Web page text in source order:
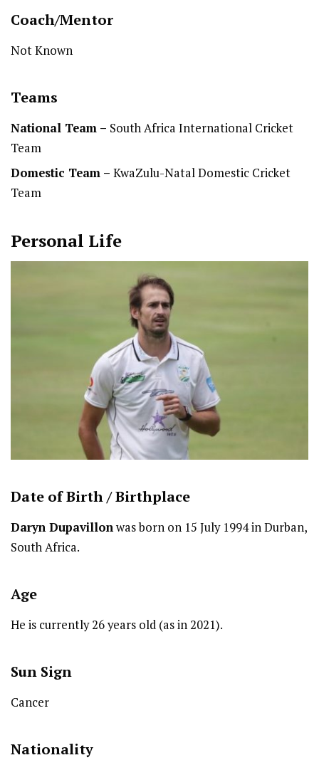
Coach/Mentor
Not Known
Teams
National Team – South Africa International Cricket
Team
Domestic Team – KwaZulu-Natal Domestic Cricket
Team
Personal Life
Date of Birth /Birthplace
Daryn Dupavillonwas born on 15 July 1994 in Durban,
South Africa.
Age
He is currently 26 years old (as in 2021).
Sun Sign
Cancer
Nationality